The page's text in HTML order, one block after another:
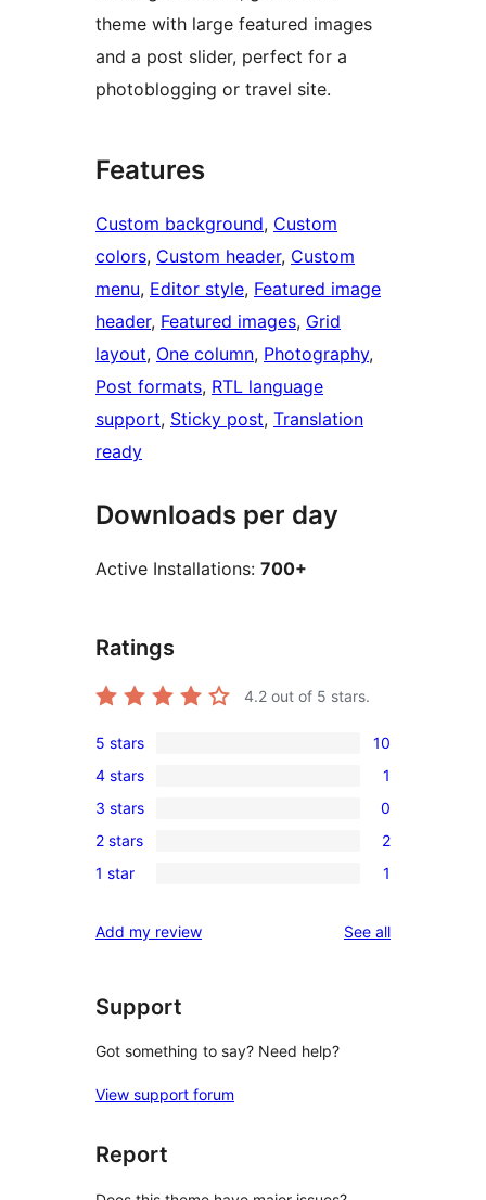
theme with large featured images
and a post slider, perfect for a
photoblogging or travel site.
Features
Custom background, Custom
colors, Custom header, Custom
menu, Editor style, Featured image
header, Featured images, Grid
layout, One column, Photography
Post formats, RTL language
support, Sticky post, Translation
ready
Downloads per day
Active Installations: 700+
Ratings
4.2 out of 5 stars.
10
5-
star
reviews
5 stars 10
1
4-
star
review
4 stars 1
0
3-
star
3 stars 0
2
2-
reviews
2 stars 2
1
star
1 star 1
Add my review See allreviews
Support
Got something to say? Need help?
View support forum
Report